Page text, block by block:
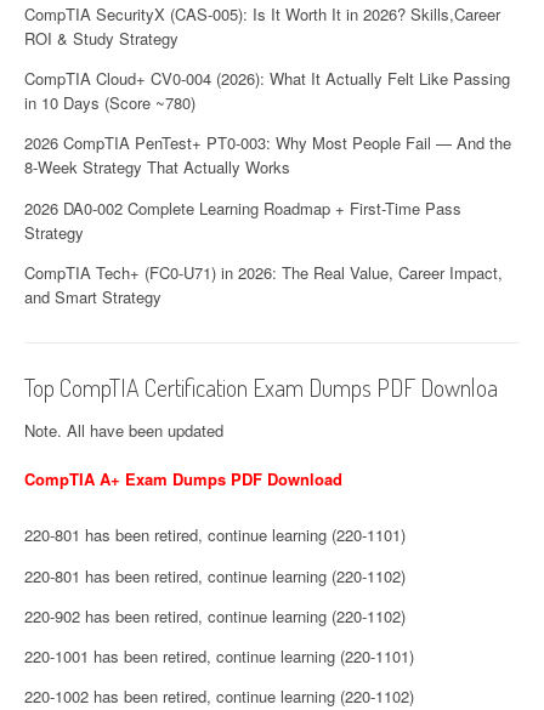
n
CompTIA SecurityX (CAS-005): Is It Worth It in 2026? Skills,Career
ROI & Study Strategy
CompTIA Cloud+ CV0-004 (2026): What It Actually Felt Like Passing
in 10 Days (Score ~780)
2026 CompTIA PenTest+ PT0-003: Why Most People Fail — And the
8-Week Strategy That Actually Works
2026 DA0-002 Complete Learning Roadmap + First-Time Pass
Strategy
CompTIA Tech+ (FC0-U71) in 2026: The Real Value, Career Impact,
and Smart Strategy
Top CompTIA Certification Exam Dumps PDF Downloa
Note. All have been updated
CompTIA A+ Exam Dumps PDF Download
220-801 has been retired, continue learning (220-1101)
220-801 has been retired, continue learning (220-1102)
220-902 has been retired, continue learning (220-1102)
220-1001 has been retired, continue learning (220-1101)
220-1002 has been retired, continue learning (220-1102)